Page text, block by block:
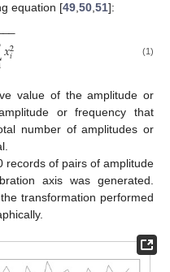
equation [49,50,51]:
𝑥2
𝑖
−
− (1)
value of the amplitude or
or frequency that
number of amplitudes or
records of pairs of amplitude
axis was generated.
transformation performed